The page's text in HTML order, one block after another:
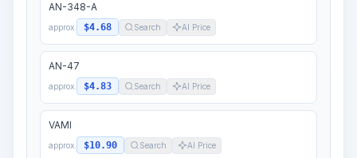
AN-348-A
approx. $4.68 Search AI Price
AN-47
approx. $4.83 Search AI Price
VAMI
approx. $10.90 Search AI Price